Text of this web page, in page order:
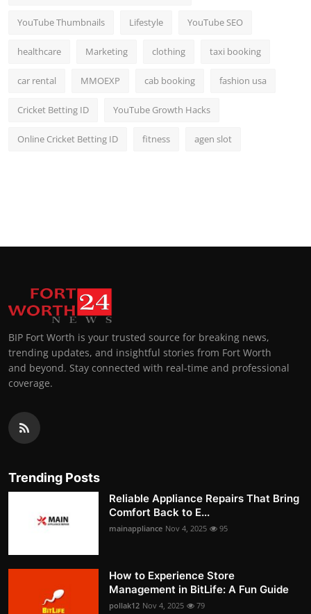
YouTube Thumbnails Lifestyle YouTube SEO
healthcare Marketing clothing taxi booking
car rental MMOEXP cab booking fashion usa
Cricket Betting ID YouTube Growth Hacks
Online Cricket Betting ID fitness agen slot
BIP Fort Worth is your trusted source for breaking news,
trending updates, and insightful stories from Fort Worth
and beyond. Stay connected with real-time and professional
coverage.
Trending Posts
Reliable Appliance Repairs That Bring
Comfort Back to E...
mainappliance Nov 4, 2025 95
How to Experience Store
Management in BitLife: A Fun Guide
pollak12 Nov 4, 2025 79